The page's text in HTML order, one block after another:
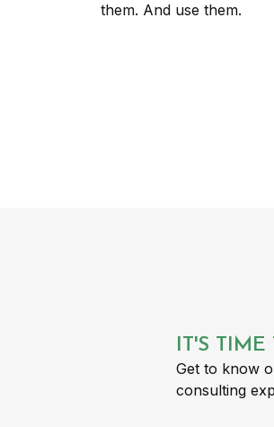
them. And use them.
IT'S TIME
Get to know
consulting